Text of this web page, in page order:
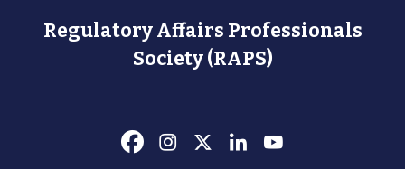
Regulatory Affairs Professionals
Society (RAPS)